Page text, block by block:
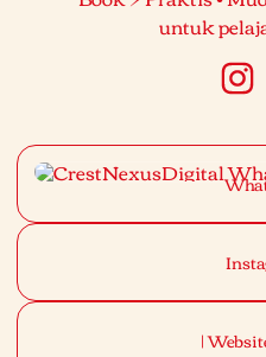
untuk
WhatsApp
|